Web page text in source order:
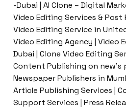
-Dubai | AI Clone – Digital
Video Editing Services &
Video Editing Service in
Video Editing Agency | Video
Dubai | Clone Video Editing
Content Publishing on new’s
Newspaper Publishers in
Article Publishing Services |
Support Services | Press